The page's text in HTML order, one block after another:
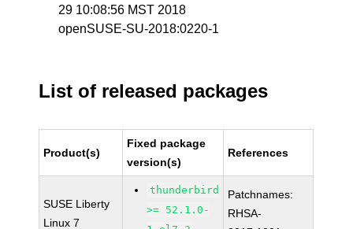
29 10:08:56 MST 2018
openSUSE-SU-2018:0220-1
List of released packages
Product(s)
Fixed package
version(s)
References
SUSE Liberty
Linux 7
thunderbird
>= 52.1.0-
Patchnames:
RHSA-